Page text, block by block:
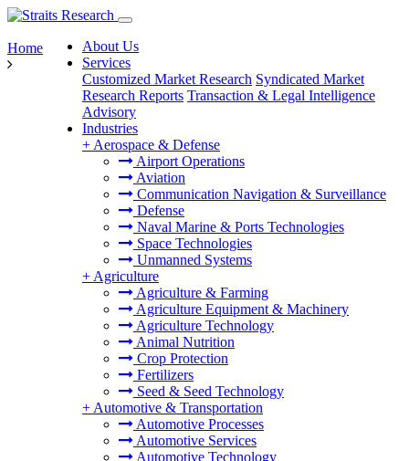
About Us
Services
Customized Market Research Syndicated Market
Research Reports Transaction & Legal Intelligence
Advisory
Industries
+ Aerospace & Defense
Airport Operations
Aviation
Communication Navigation & Surveillance
Defense
Naval Marine & Ports Technologies
Space Technologies
Unmanned Systems
+ Agriculture
Agriculture & Farming
Agriculture Equipment & Machinery
Agriculture Technology
Animal Nutrition
Crop Protection
Fertilizers
Seed & Seed Technology
+ Automotive & Transportation
Automotive Processes
Automotive Services
Automotive Technology
Home